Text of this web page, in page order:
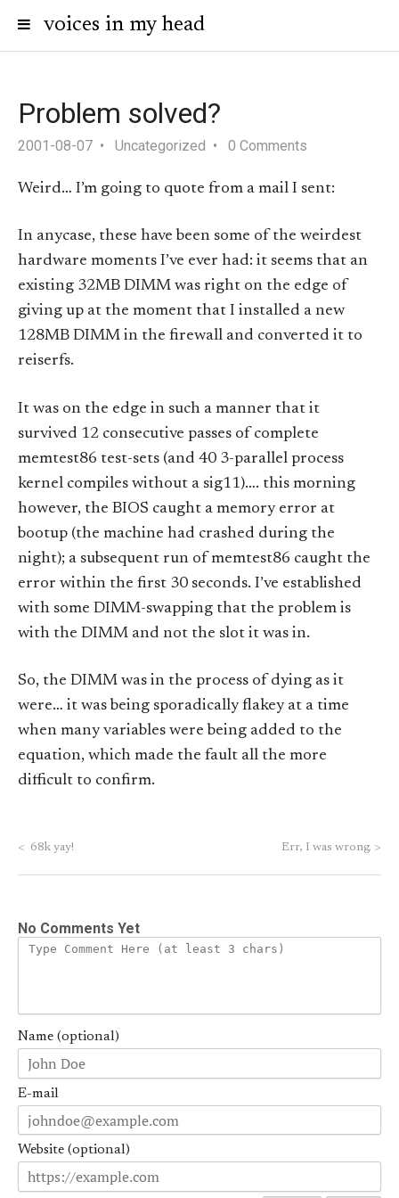
voices in my head
Problem solved?
2001-08-07 Uncategorized 0 Comments
Weird… I’m going to quote from a mail I sent:
In anycase, these have been some of the weirdest
hardware moments I’ve ever had: it seems that an
existing 32MB DIMM was right on the edge of
giving up at the moment that I installed a new
128MB DIMM in the firewall and converted it to
reiserfs.
It was on the edge in such a manner that it
survived 12 consecutive passes of complete
memtest86 test-sets (and 40 3-parallel process
kernel compiles without a sig11)…. this morning
however, the BIOS caught a memory error at
bootup (the machine had crashed during the
night); a subsequent run of memtest86 caught the
error within the first 30 seconds. I’ve established
with some DIMM-swapping that the problem is
with the DIMM and not the slot it was in.
So, the DIMM was in the process of dying as it
were… it was being sporadically flakey at a time
when many variables were being added to the
equation, which made the fault all the more
difficult to confirm.
< 68k yay! Err, I was wrong. >
No Comments Yet
Name (optional)
E-mail
Website (optional)